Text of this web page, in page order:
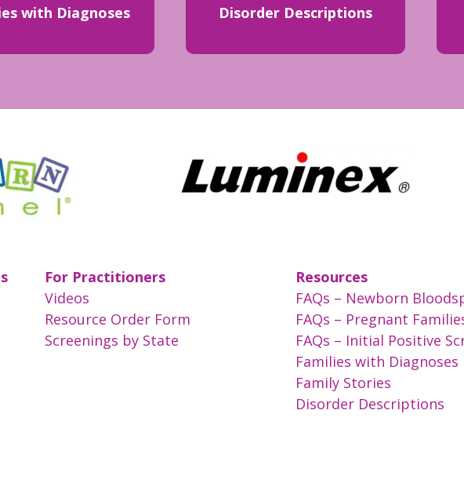
with Diagnoses Disorder Descriptions
For Practitioners
Videos
Resource Order Form
Screenings by State
Resources
FAQs – Newborn
FAQs – Pregnant
FAQs – Initial Positive
Families with Diagnoses
Family Stories
Disorder Descriptions